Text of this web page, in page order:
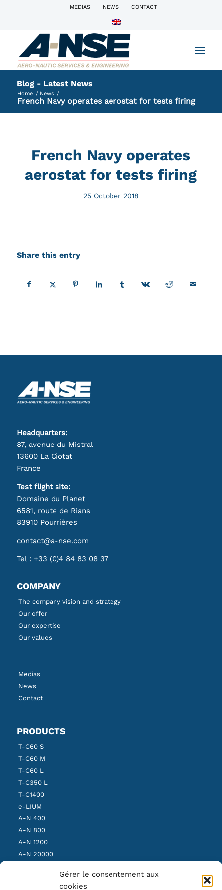
Gérer le consentement aux
cookies
MEDIAS NEWS CONTACT
Blog - Latest News
Home / News /
French Navy operates aerostat for tests firing
French Navy operates
aerostat for tests firing
25 October 2018
Share this entry
Headquarters:
87, avenue du Mistral
13600 La Ciotat
France
Test flight site:
Domaine du Planet
6581, route de Rians
83910 Pourrières
contact@a-nse.com
Tel : +33 (0)4 84 83 08 37
COMPANY
The company vision and strategy
Our offer
Our expertise
Our values
Medias
News
Contact
PRODUCTS
T-C60 S
T-C60 M
T-C60 L
T-C350 L
T-C1400
e-LIUM
A-N 400
A-N 800
A-N 1200
A-N 20000